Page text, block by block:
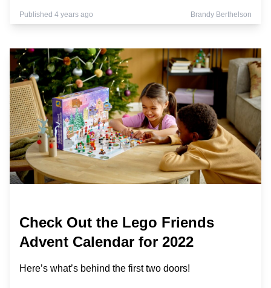
Published 4 years ago Brandy Berthelson
Check Out the Lego Friends
Advent Calendar for 2022
Here’s what’s behind the first two doors!